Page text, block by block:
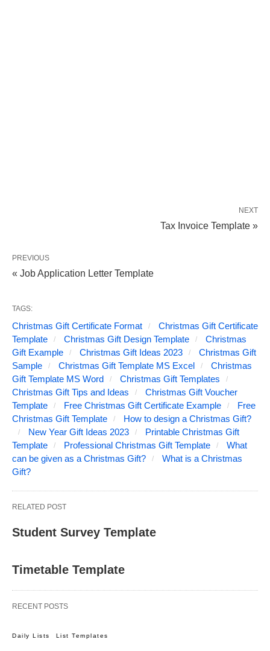
NEXT
Tax Invoice Template »
PREVIOUS
« Job Application Letter Template
TAGS:
Christmas Gift Certificate Format
Christmas Gift Certificate
Template
Christmas Gift Design Template
Christmas
Gift Example
Christmas Gift Ideas 2023
Christmas Gift
Sample
Christmas Gift Template MS Excel
Christmas
Gift Template MS Word
Christmas Gift Templates
Christmas Gift Tips and Ideas
Christmas Gift Voucher
Template
Free Christmas Gift Certificate Example
Free
Christmas Gift Template
How to design a Christmas Gift?
New Year Gift Ideas 2023
Printable Christmas Gift
Template
Professional Christmas Gift Template
What
can be given as a Christmas Gift?
What is a Christmas
Gift?
RELATED POST
Student Survey Template
Timetable Template
RECENT POSTS
Daily Lists List Templates